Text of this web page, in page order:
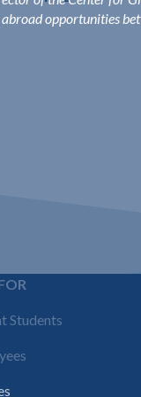
opportunities
Students